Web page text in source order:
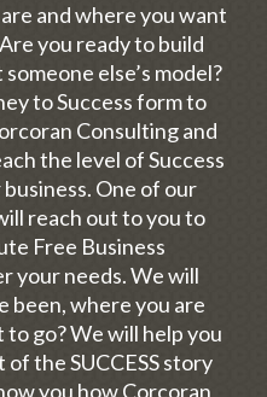
and where you want
you ready to build
else’s model?
to Success form to
Consulting and
the level of Success
One of our
reach out to you to
Free Business
your needs. We will
been, where you are
go? We will help you
the SUCCESS story
you how Corcoran